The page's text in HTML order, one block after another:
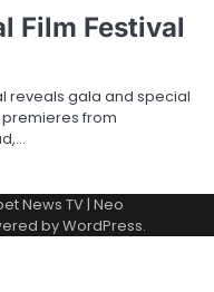
Film Festival
reveals gala and special
premieres from
News TV| Neo
byWordPress.